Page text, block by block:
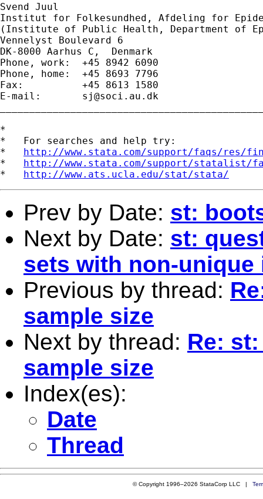
Svend Juul
Institut for Folkesundhed, Afdeling for
(Institute of Public Health, Department of
Vennelyst Boulevard 6
DK-8000 Aarhus C,  Denmark
Phone, work:  +45 8942 6090
Phone, home:  +45 8693 7796
Fax:          +45 8613 1580
E-mail: sj@soci.au.dk
*
*   For searches and help try:
* http://www.stata.com/support/faqs/res/
* http://www.stata.com/support/statalist/
* http://www.ats.ucla.edu/stat/stata/
Prev by Date: st:
Next by Date: st:
sets with non-unique
Previous by thread:
sample size
Next by thread: Re:
sample size
Index(es):
Date
Thread
© Copyright 1996–2026 StataCorp LLC |